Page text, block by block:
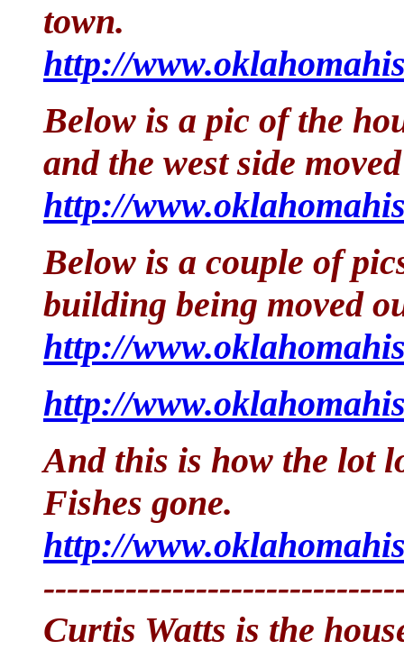
town.
http://
Below is a pic of the
and the west side
http://
Below is a couple of
building being moved
http://
http://
And this is how the lot
Fishes gone.
http://
Curtis Watts is the